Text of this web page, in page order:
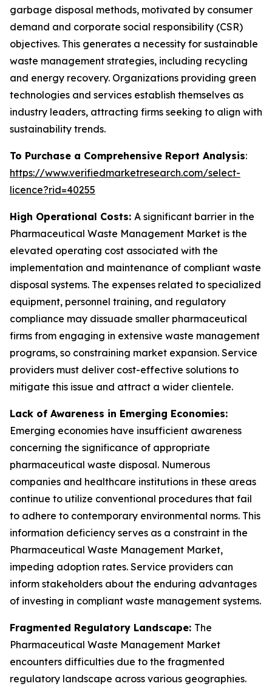
garbage disposal methods, motivated by consumer
demand and corporate social responsibility (CSR)
objectives. This generates a necessity for sustainable
waste management strategies, including recycling
and energy recovery. Organizations providing green
technologies and services establish themselves as
industry leaders, attracting firms seeking to align with
sustainability trends.
To Purchase a Comprehensive Report Analysis:
https://www.verifiedmarketresearch.com/select-
licence?rid=40255
High Operational Costs: A significant barrier in the
Pharmaceutical Waste Management Market is the
elevated operating cost associated with the
implementation and maintenance of compliant waste
disposal systems. The expenses related to specialized
equipment, personnel training, and regulatory
compliance may dissuade smaller pharmaceutical
firms from engaging in extensive waste management
programs, so constraining market expansion. Service
providers must deliver cost-effective solutions to
mitigate this issue and attract a wider clientele.
Lack of Awareness in Emerging Economies:
Emerging economies have insufficient awareness
concerning the significance of appropriate
pharmaceutical waste disposal. Numerous
companies and healthcare institutions in these areas
continue to utilize conventional procedures that fail
to adhere to contemporary environmental norms. This
information deficiency serves as a constraint in the
Pharmaceutical Waste Management Market,
impeding adoption rates. Service providers can
inform stakeholders about the enduring advantages
of investing in compliant waste management systems.
Fragmented Regulatory Landscape: The
Pharmaceutical Waste Management Market
encounters difficulties due to the fragmented
regulatory landscape across various geographies.